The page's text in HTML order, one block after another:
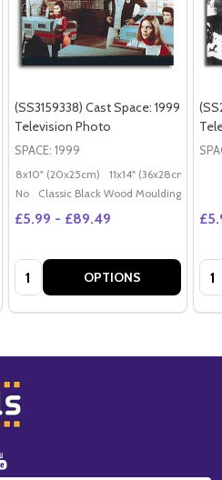
20x16" (50x40cm) Poster (60x50cm)
(SS3159338) Cast Space: 1999
Television Photo
SPACE: 1999
8x10" (20x25cm) 11x14" (36x28cm)
No
Classic Black Wood Moulding
£5.99 - £89.49
Quantity: OPTIONS